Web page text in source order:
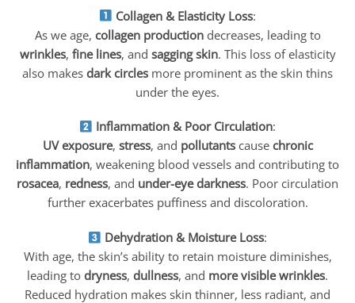
Collagen & Elasticity Loss:
As we age, collagen productiondecreases, leading to
wrinkles, fine lines, and sagging skin. This loss of elasticity
also makes dark circles more prominent as the skin thins
under the eyes.
Inflammation & Poor Circulation:
UV exposure, stress, and pollutantscause chronic
inflammation, weakening blood vessels and contributing to
rosacea, redness, and under-eye darkness. Poor circulation
further exacerbates puffiness and discoloration.
Dehydration & Moisture Loss:
With age, the skin’s ability to retain moisture diminishes,
leading to dryness, dullness, and more visible wrinkles.
Reduced hydration makes skin thinner, less radiant, and